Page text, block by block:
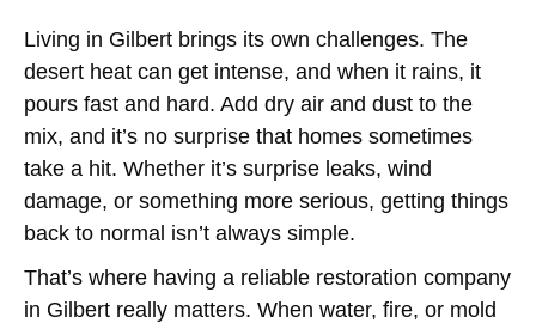
Living in Gilbert brings its own challenges. The
desert heat can get intense, and when it rains, it
pours fast and hard. Add dry air and dust to the
mix, and it’s no surprise that homes sometimes
take a hit. Whether it’s surprise leaks, wind
damage, or something more serious, getting things
back to normal isn’t always simple.
That’s where having a reliable restoration company
in Gilbert really matters. When water, fire, or mold